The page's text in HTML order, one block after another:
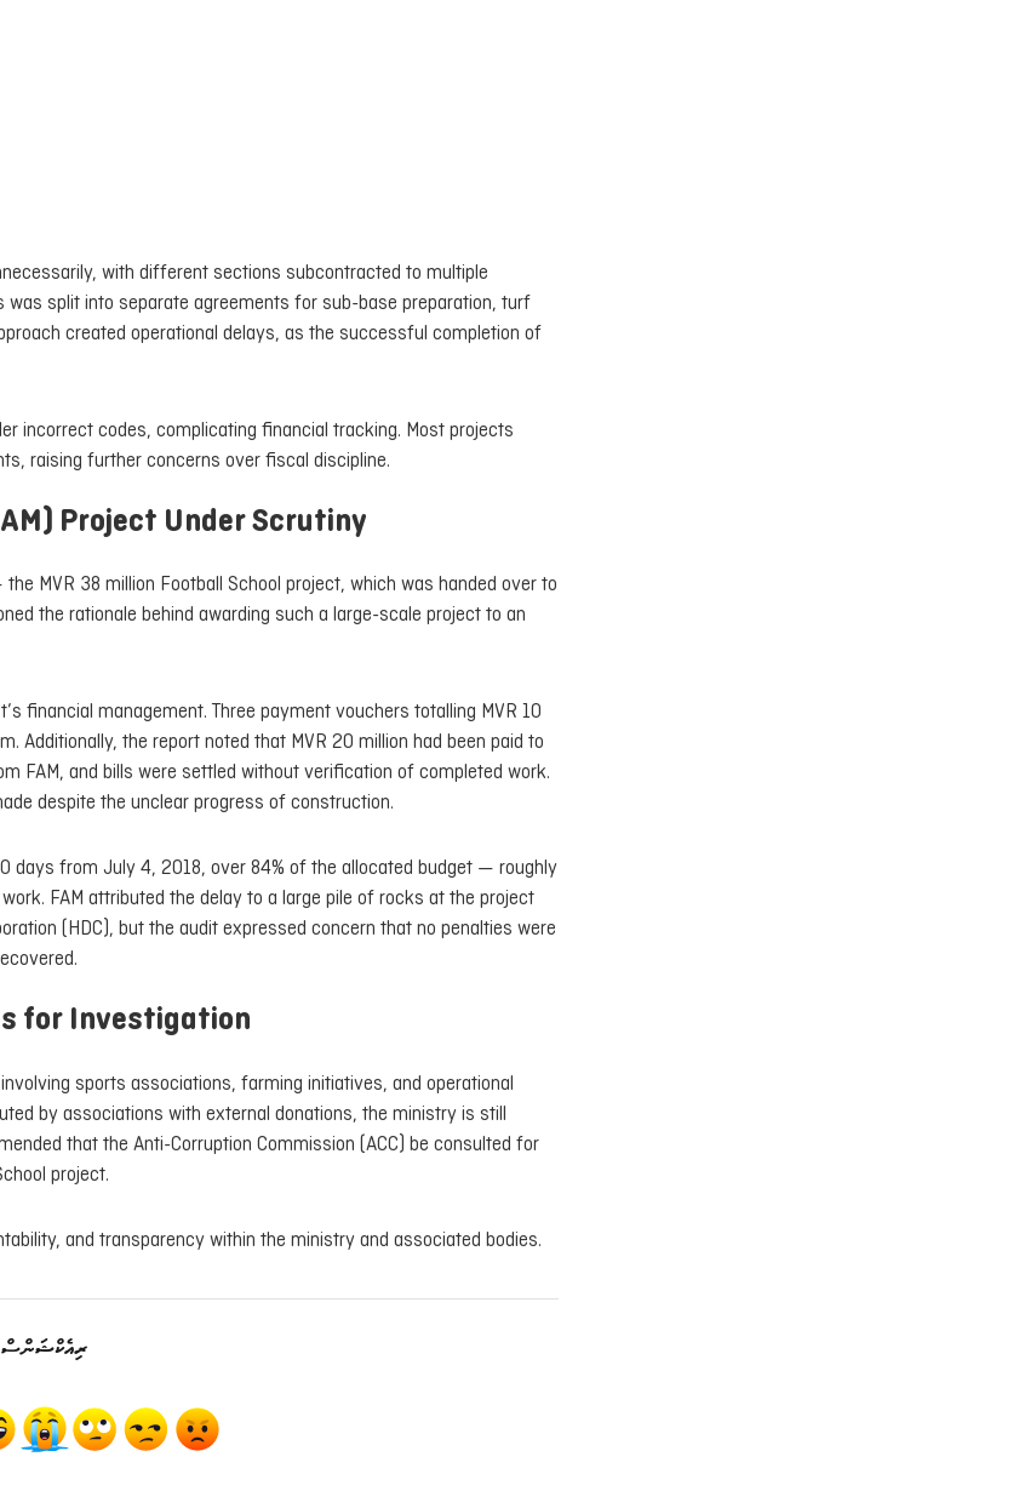
with different sections subcontracted to multiple
split into separate agreements for sub-base preparation, turf
created operational delays, as the successful completion of
incorrect codes, complicating financial tracking. Most projects
raising further concerns over fiscal discipline.
Project Under Scrutiny
MVR 38 million Football School project, which was handed over to
the rationale behind awarding such a large-scale project to an
financial management. Three payment vouchers totalling MVR 10
Additionally, the report noted that MVR 20 million had been paid to
FAM, and bills were settled without verification of completed work.
despite the unclear progress of construction.
days from July 4, 2018, over 84% of the allocated budget — roughly
FAM attributed the delay to a large pile of rocks at the project
(HDC), but the audit expressed concern that no penalties were
for Investigation
sports associations, farming initiatives, and operational
by associations with external donations, the ministry is still
that the Anti-Corruption Commission (ACC) be consulted for
project.
and transparency within the ministry and associated bodies.
ރިއެކްޝަންސް